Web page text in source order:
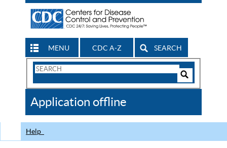
MENU CDC A-Z SEARCH
Search
CDC
Application offline
Help